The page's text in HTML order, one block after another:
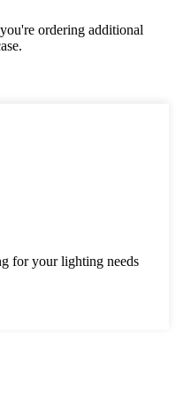
ordering additional
for your lighting needs